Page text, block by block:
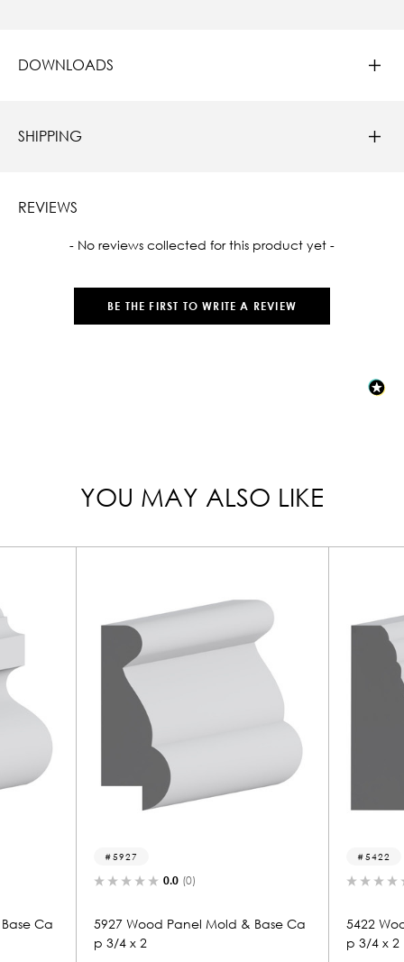
DOWNLOADS
SHIPPING
REVIEWS
- No reviews collected for this product yet -
BE THE FIRST TO WRITE A REVIEW
New content loaded
YOU MAY ALSO LIKE
Ca
5927
0.0 (0)
5927 Wood Panel Mold & Base Ca
p 3/4 x 2
5422
5422
p 3/4 x 2